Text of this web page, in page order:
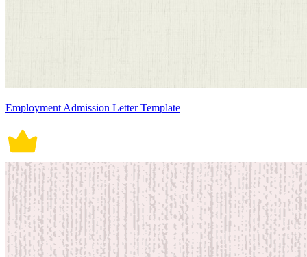
Employment Admission Letter Template